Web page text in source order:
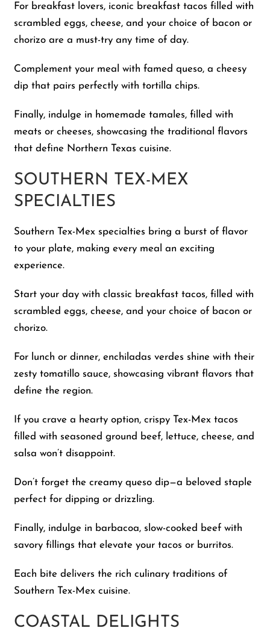
For breakfast lovers, iconic breakfast tacos filled with
scrambled eggs, cheese, and your choice of bacon or
chorizo are a must-try any time of day.
Complement your meal with famed queso, a cheesy
dip that pairs perfectly with tortilla chips.
Finally, indulge in homemade tamales, filled with
meats or cheeses, showcasing the traditional flavors
that define Northern Texas cuisine.
SOUTHERN TEX-MEX
SPECIALTIES
Southern Tex-Mex specialties bring a burst of flavor
to your plate, making every meal an exciting
experience.
Start your day with classic breakfast tacos, filled with
scrambled eggs, cheese, and your choice of bacon or
chorizo.
For lunch or dinner, enchiladas verdes shine with their
zesty tomatillo sauce, showcasing vibrant flavors that
define the region.
If you crave a hearty option, crispy Tex-Mex tacos
filled with seasoned ground beef, lettuce, cheese, and
salsa won’t disappoint.
Don’t forget the creamy queso dip—a beloved staple
perfect for dipping or drizzling.
Finally, indulge in barbacoa, slow-cooked beef with
savory fillings that elevate your tacos or burritos.
Each bite delivers the rich culinary traditions of
Southern Tex-Mex cuisine.
COASTAL DELIGHTS